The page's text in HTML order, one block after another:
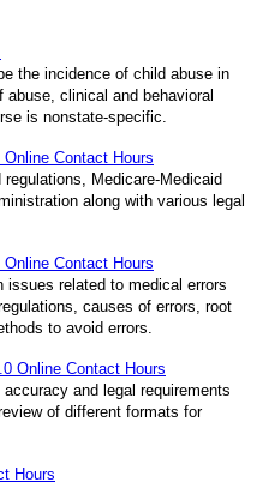
the incidence of child abuse in
clinical and behavioral
is nonstate-specific.
Contact Hours
Medicare-Medicaid
along with various legal
Contact Hours
related to medical errors
causes of errors, root
to avoid errors.
Online Contact Hours
and legal requirements
of different formats for
Hours